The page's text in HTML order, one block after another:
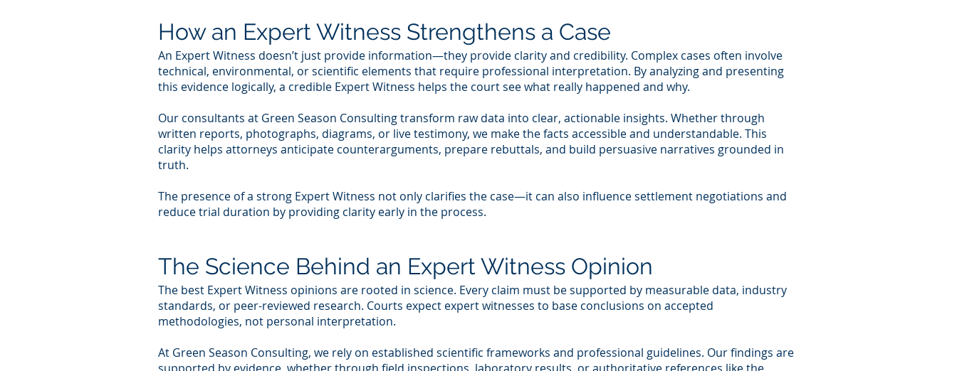
How an Expert Witness Strengthens a Case
An Expert Witness doesn’t just provide information—they provide clarity and credibility. Complex cases often involve
technical, environmental, or scientific elements that require professional interpretation. By analyzing and presenting
this evidence logically, a credible Expert Witness helps the court see what really happened and why.
Our consultants at Green Season Consulting transform raw data into clear, actionable insights. Whether through
written reports, photographs, diagrams, or live testimony, we make the facts accessible and understandable. This
clarity helps attorneys anticipate counterarguments, prepare rebuttals, and build persuasive narratives grounded in
truth.
The presence of a strong Expert Witness not only clarifies the case—it can also influence settlement negotiations and
reduce trial duration by providing clarity early in the process.
The Science Behind an Expert Witness Opinion
The best Expert Witness opinions are rooted in science. Every claim must be supported by measurable data, industry
standards, or peer-reviewed research. Courts expect expert witnesses to base conclusions on accepted
methodologies, not personal interpretation.
At Green Season Consulting, we rely on established scientific frameworks and professional guidelines. Our findings are